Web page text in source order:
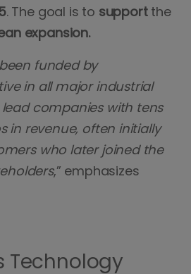
. The goal is to supportthe
expansion.
funded by
in all major industrial
companies with tens
in revenue, often initially
who later joined the
,” emphasizes
Technology